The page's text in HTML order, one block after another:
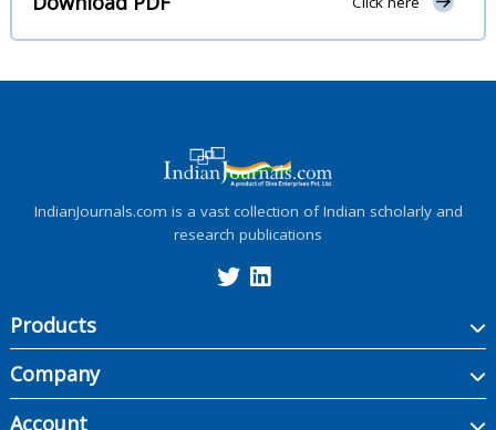
IndianJournals.com is a vast collection of Indian scholarly and
research publications
Products
Company
Account